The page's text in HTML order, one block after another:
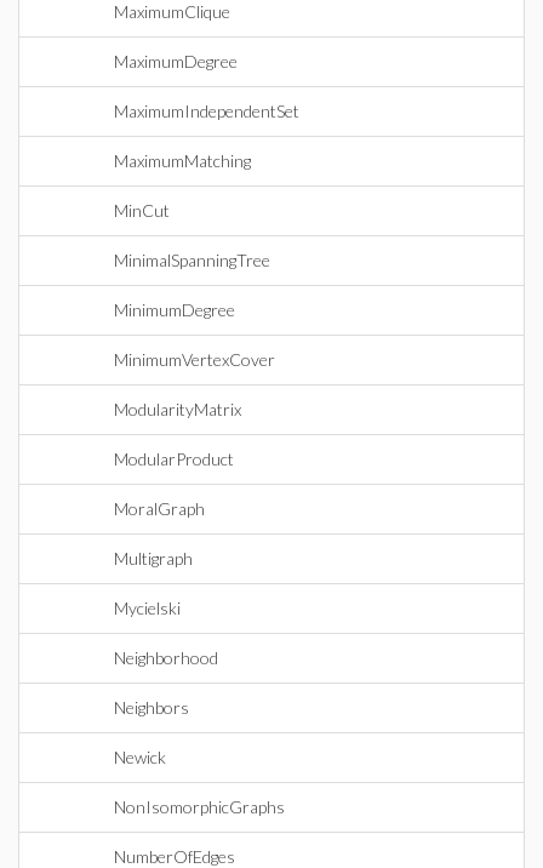
MaximumClique
MaximumDegree
MaximumIndependentSet
MaximumMatching
MinCut
MinimalSpanningTree
MinimumDegree
MinimumVertexCover
ModularityMatrix
ModularProduct
MoralGraph
Multigraph
Mycielski
Neighborhood
Neighbors
Newick
NonIsomorphicGraphs
NumberOfEdges